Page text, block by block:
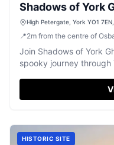
Shadows of York
High Petergate, York YO1
📍2m from the centre of
Join Shadows of York
spooky journey
HISTORIC SITE